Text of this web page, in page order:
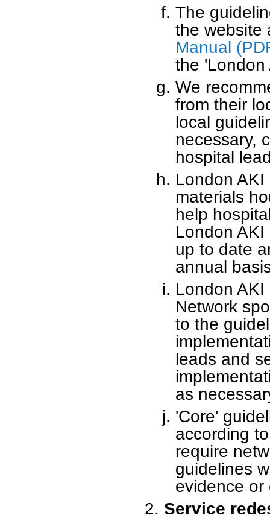
The
the website
Manual
the 'London
We
from their
local
necessary,
hospital
London
materials
help
London
up to date
annual
London
Network
to the
leads and
as
'Core'
according
require
guidelines
evidence or
Service